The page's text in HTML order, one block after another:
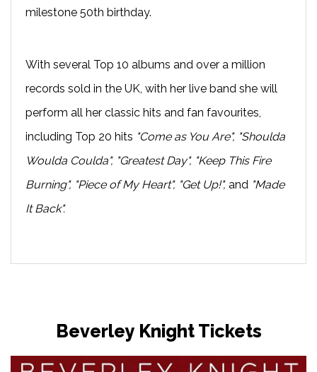
milestone 50th birthday.
With several Top 10 albums and over a million
records sold in the UK, with her live band she will
perform all her classic hits and fan favourites,
including Top 20 hits "Come as You Are", "Shoulda
Woulda Coulda", "Greatest Day", "Keep This Fire
Burning", "Piece of My Heart", "Get Up!", and "Made
It Back".
Beverley Knight Tickets